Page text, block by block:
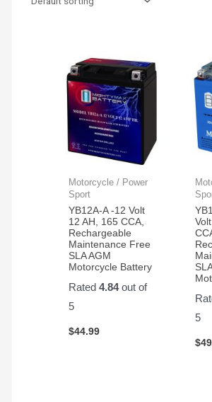
Motorcycle / Power
Sport
YB12A-A -12 Volt
12 AH, 165 CCA,
Rechargeable
Maintenance Free
SLA AGM
Motorcycle Battery
Rated4.84out of
5
$44.99
5
$